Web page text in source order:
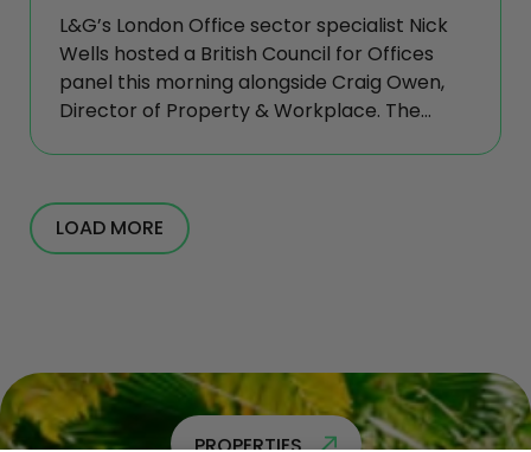
L&G’s London Office sector specialist Nick
Wells hosted a British Council for Offices
panel this morning alongside Craig Owen,
Director of Property & Workplace. The
that occupiers are increasingly willing to
pay for high service levels in well-located
flex buildings, with panellists noting that
LOAD MORE
PROPERTIES